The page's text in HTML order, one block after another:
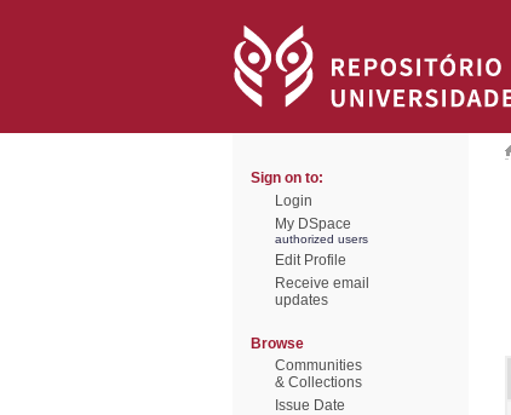
Sign on to:
Login
My DSpace
authorized users
Edit Profile
Receive email
updates
Browse
Communities
& Collections
Issue Date